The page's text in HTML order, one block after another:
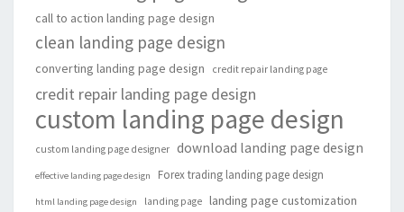
call to action landing page design
clean landing page design
converting landing page design credit repair landing page
credit repair landing page design
custom landing page design
custom landing page designer download landing page design
effective landing page design Forex trading landing page design
html landing page design landing page landing page customization